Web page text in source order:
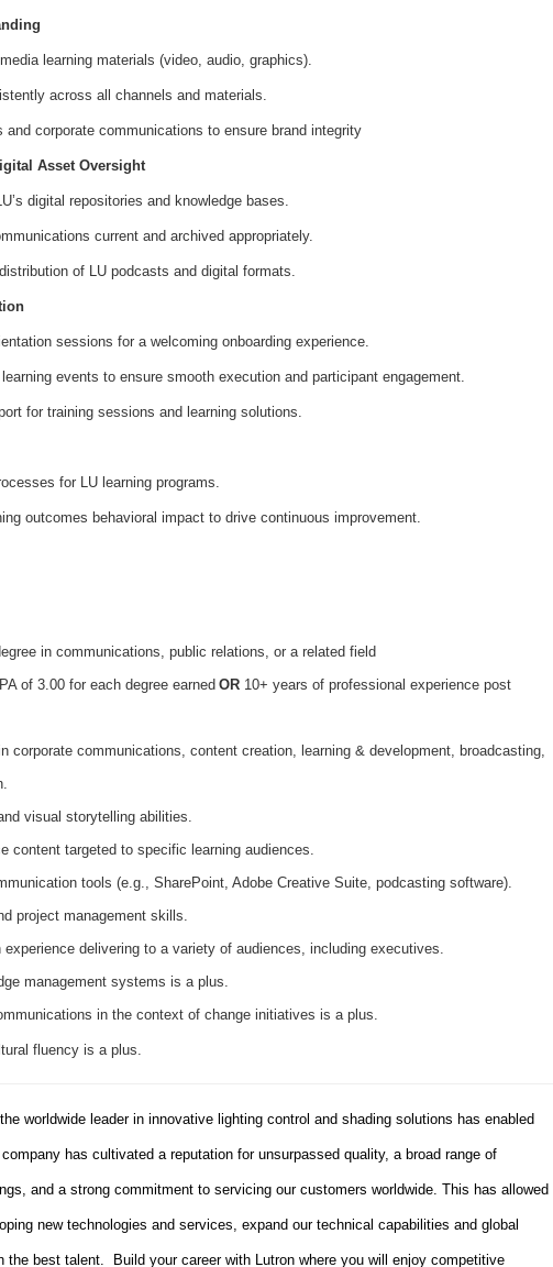
learning materials (video, audio, graphics).
across all channels and materials.
and corporate communications to ensure brand integrity
Asset Oversight
digital repositories and knowledge bases.
current and archived appropriately.
of LU podcasts and digital formats.
sessions for a welcoming onboarding experience.
events to ensure smooth execution and participant engagement.
for training sessions and learning solutions.
for LU learning programs.
outcomes behavioral impact to drive continuous improvement.
in communications, public relations, or a related field
of 3.00 for each degree earned OR 10+ years of professional experience post
corporate communications, content creation, learning & development, broadcasting,
visual storytelling abilities.
content targeted to specific learning audiences.
tools (e.g., SharePoint, Adobe Creative Suite, podcasting software).
project management skills.
delivering to a variety of audiences, including executives.
management systems is a plus.
in the context of change initiatives is a plus.
fluency is a plus.
worldwide leader in innovative lighting control and shading solutions has enabled
has cultivated a reputation for unsurpassed quality, a broad range of
and a strong commitment to servicing our customers worldwide. This has allowed
new technologies and services, expand our technical capabilities and global
the best talent. Build your career with Lutron where you will enjoy competitive